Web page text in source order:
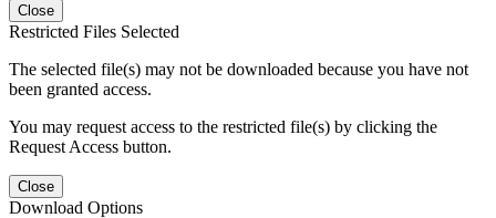
Close
Restricted Files Selected
The selected file(s) may not be downloaded because you have not
been granted access.
You may request access to the restricted file(s) by clicking the
Request Access button.
Close
Download Options